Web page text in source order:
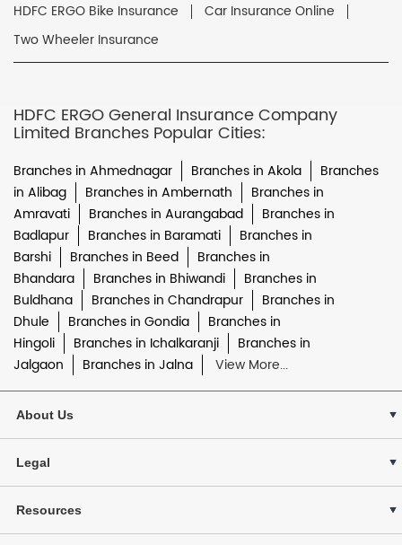
HDFC ERGO Bike Insurance
Car Insurance Online
Two Wheeler Insurance
HDFC ERGO General Insurance Company
Limited Branches Popular Cities:
Branches in Ahmednagar Branches in Akola
Branches
in Alibag
Branches in Ambernath
Branches in
Amravati
Branches in Aurangabad
Branches in
Badlapur
Branches in Baramati
Branches in
Barshi
Branches in Beed
Branches in
Bhandara
Branches in Bhiwandi
Branches in
Buldhana
Branches in Chandrapur
Branches in
Dhule
Branches in Gondia
Branches in
Hingoli
Branches in Ichalkaranji
Branches in
Jalgaon
Branches in Jalna View More...
About Us
Legal
Resources